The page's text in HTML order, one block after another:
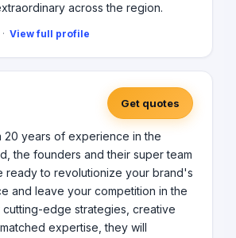
across the region.
View full profile
Get quotes
20 years of experience in the
the founders and their super team
ready to revolutionize your brand's
and leave your competition in the
cutting-edge strategies, creative
expertise, they will